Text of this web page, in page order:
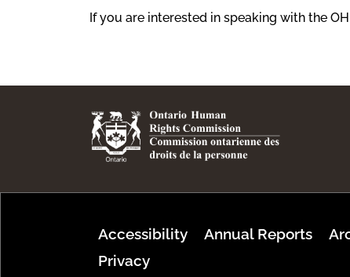
If you are interested in speaking with the
Footer Menu
Accessibility Annual Reports
Privacy